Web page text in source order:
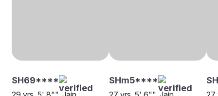
SH69**** SHm5****